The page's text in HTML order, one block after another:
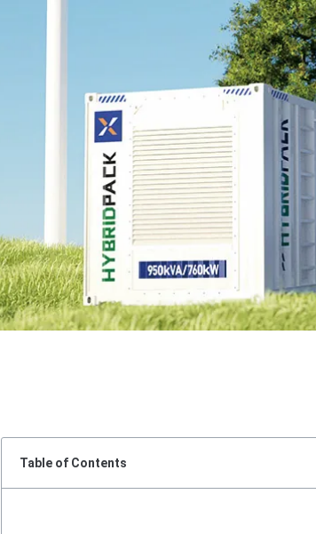
HybridPack
Table of Contents